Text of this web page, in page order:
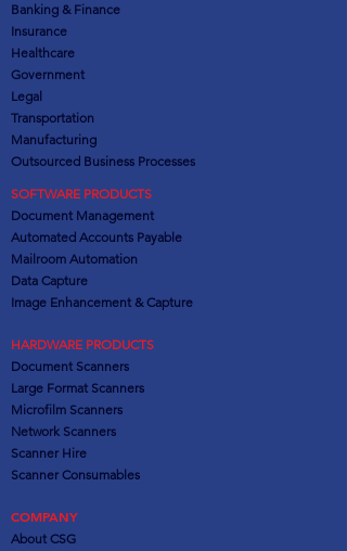
Banking & Finance
Insurance
Healthcare
Government
Legal
Transportation
Manufacturing
Outsourced Business Processes
SOFTWARE PRODUCTS
Document Management
Automated Accounts Payable
Mailroom Automation
Data Capture
Image Enhancement & Capture
HARDWARE PRODUCTS
Document Scanners
Large Format Scanners
Microfilm Scanners
Network Scanners
Scanner Hire
Scanner Consumables
COMPANY
About CSG